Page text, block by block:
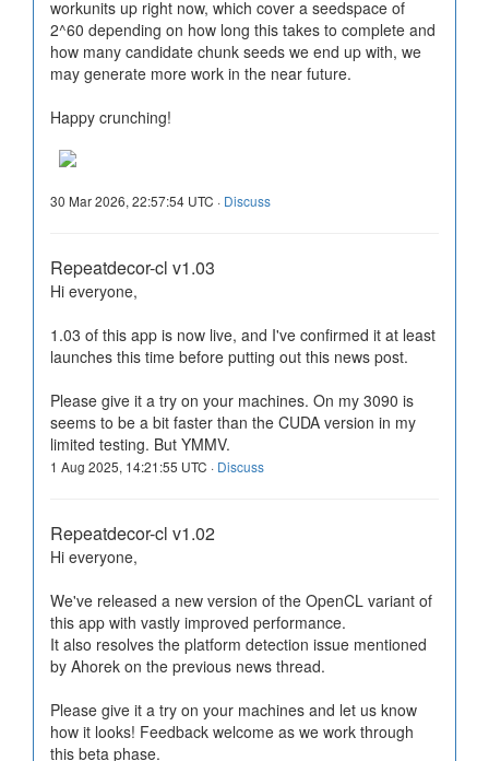
workunits up right now, which cover a seedspace of
2^60 depending on how long this takes to complete and
how many candidate chunk seeds we end up with, we
may generate more work in the near future.
Happy crunching!
30 Mar 2026, 22:57:54 UTC · Discuss
Repeatdecor-cl v1.03
Hi everyone,
1.03 of this app is now live, and I've confirmed it at least
launches this time before putting out this news post.
Please give it a try on your machines. On my 3090 is
seems to be a bit faster than the CUDA version in my
limited testing. But YMMV.
1 Aug 2025, 14:21:55 UTC · Discuss
Repeatdecor-cl v1.02
Hi everyone,
We've released a new version of the OpenCL variant of
this app with vastly improved performance.
It also resolves the platform detection issue mentioned
by Ahorek on the previous news thread.
Please give it a try on your machines and let us know
how it looks! Feedback welcome as we work through
this beta phase.